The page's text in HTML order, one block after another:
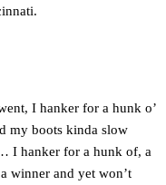
I hanker for a hunk o’
my boots kinda slow
I hanker for a hunk of, a
winner and yet won’t